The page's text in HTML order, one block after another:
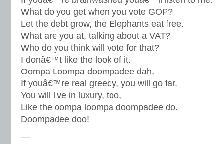
What do you get when you vote GOP?
Let the debt grow, the Elephants eat free.
What are you at, talking about a VAT?
Who do you think will vote for that?
I donâ€™t like the look of it.
Oompa Loompa doompadee dah,
If youâ€™re real greedy, you will go far.
You will live in luxury, too,
Like the oompa loompa doompadee do.
Doompadee doo!
—